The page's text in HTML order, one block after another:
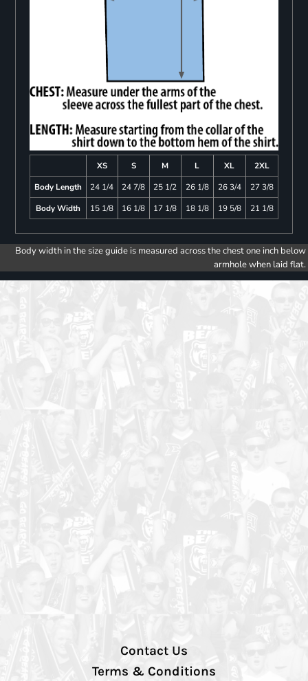
XS S M L XL
2XL
Body Length
24 1/4 24 7/8 25 1/2 26 1/8 26 3/4
27 3/8
Body Width
15 1/8 16 1/8 17 1/8 18 1/8 19 5/8 21 1/8
Body width in the size guide is measured across the chest one inch below
armhole when laid flat.
Contact Us
Terms & Conditions